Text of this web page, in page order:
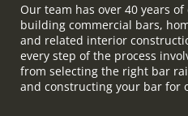
Our team has over 40 years
building commercial bars,
and related interior
every step of the process
from selecting the right bar
and constructing your bar for